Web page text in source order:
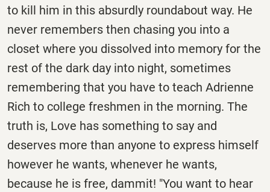
to kill him in this absurdly roundabout way. He
never remembers then chasing you into a
closet where you dissolved into memory for the
rest of the dark day into night, sometimes
remembering that you have to teach Adrienne
Rich to college freshmen in the morning. The
truth is, Love has something to say and
deserves more than anyone to express himself
however he wants, whenever he wants,
because he is free, dammit! "You want to hear